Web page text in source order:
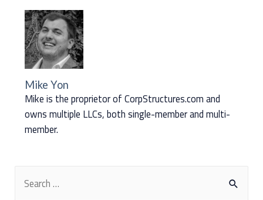
Mike Yon
Mike is the proprietor of CorpStructures.com and
owns multiple LLCs, both single-member and multi-
member.